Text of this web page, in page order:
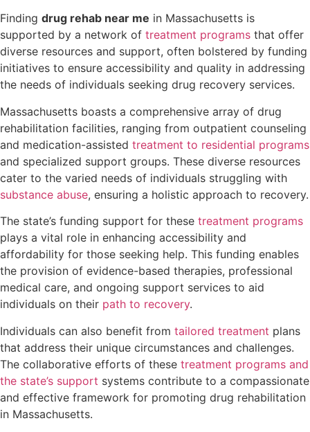
Finding drug rehab near me in Massachusetts is
supported by a network of treatment programs that offer
diverse resources and support, often bolstered by funding
initiatives to ensure accessibility and quality in addressing
the needs of individuals seeking drug recovery services.
Massachusetts boasts a comprehensive array of drug
rehabilitation facilities, ranging from outpatient counseling
and medication-assisted treatment to residential programs
and specialized support groups. These diverse resources
cater to the varied needs of individuals struggling with
substance abuse, ensuring a holistic approach to recovery.
The state’s funding support for these treatment programs
plays a vital role in enhancing accessibility and
affordability for those seeking help. This funding enables
the provision of evidence-based therapies, professional
medical care, and ongoing support services to aid
individuals on their path to recovery.
Individuals can also benefit from tailored treatment plans
that address their unique circumstances and challenges.
The collaborative efforts of these treatment programs and
the state’s support systems contribute to a compassionate
and effective framework for promoting drug rehabilitation
in Massachusetts.